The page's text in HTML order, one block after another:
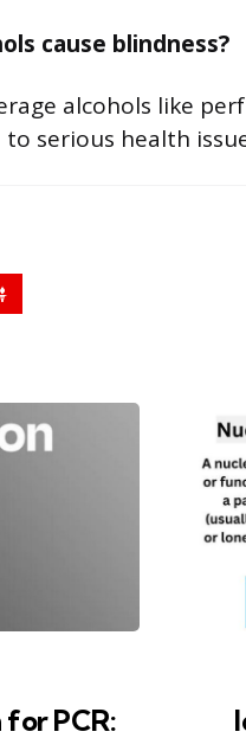
cause blindness?
alcohols like
serious health
PCR: